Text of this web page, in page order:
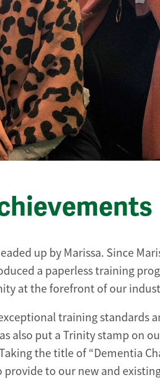
up by Marissa. Since
a paperless training
at the forefront of our
training standards
also put a Trinity stamp on
the title of “Dementia
to our new and